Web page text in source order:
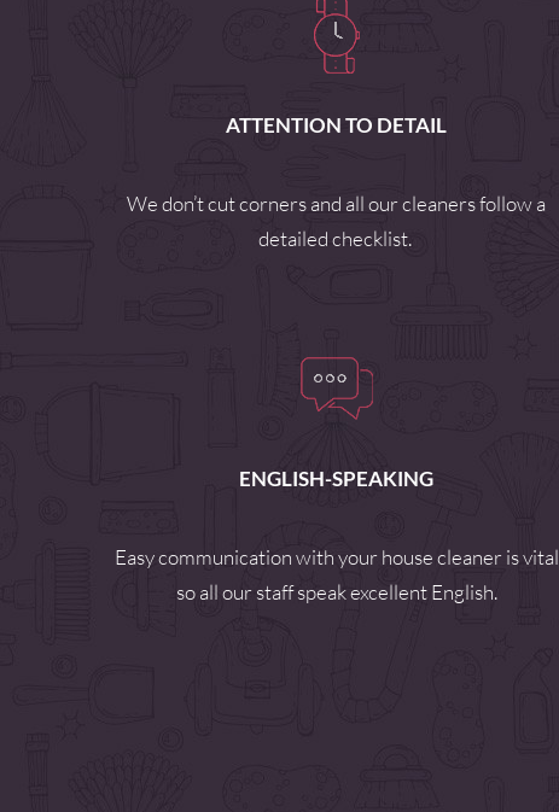
ATTENTION TO DETAIL
We don’t cut corners and all our cleaners follow a
detailed checklist.
ENGLISH-SPEAKING
Easy communication with your house cleaner is vital
so all our staff speak excellent English.